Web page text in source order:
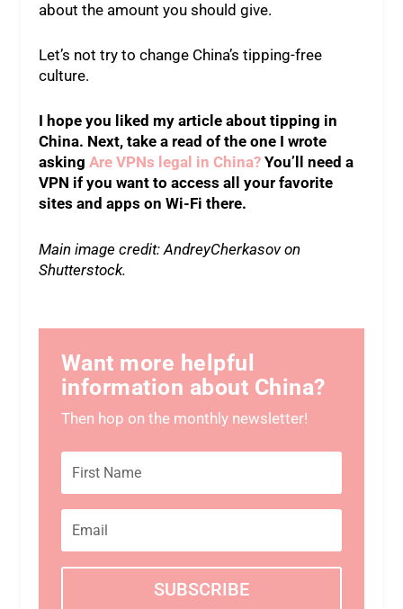
about the amount you should give.
Let’s not try to change China’s tipping-free
culture.
I hope you liked my article about tipping in
China. Next, take a read of the one I wrote
asking Are VPNs legal in China?You’ll need a
VPN if you want to access all your favorite
sites and apps on Wi-Fi there.
Main image credit: AndreyCherkasov on
Shutterstock.
Want more helpful
information about China?
Then hop on the monthly newsletter!
SUBSCRIBE